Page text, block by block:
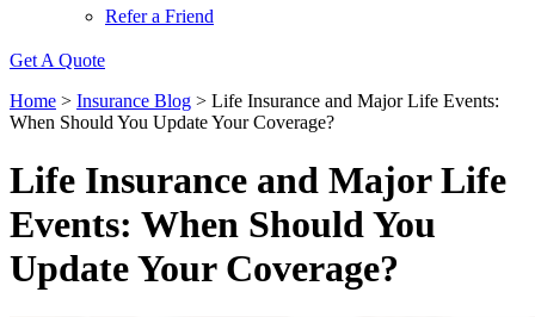
Refer a Friend
Get A Quote
Home > Insurance Blog > Life Insurance and Major Life Events:
When Should You Update Your Coverage?
Life Insurance and Major Life
Events: When Should You
Update Your Coverage?